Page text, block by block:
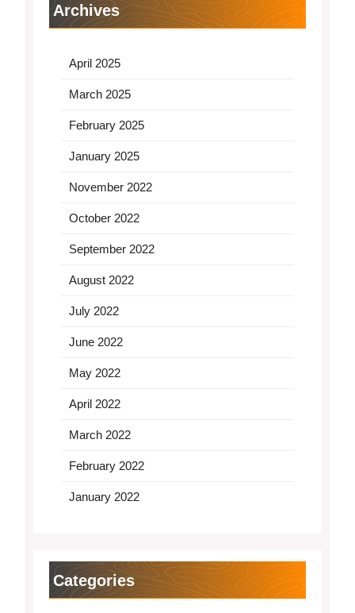
Archives
April 2025
March 2025
February 2025
January 2025
November 2022
October 2022
September 2022
August 2022
July 2022
June 2022
May 2022
April 2022
March 2022
February 2022
January 2022
Categories